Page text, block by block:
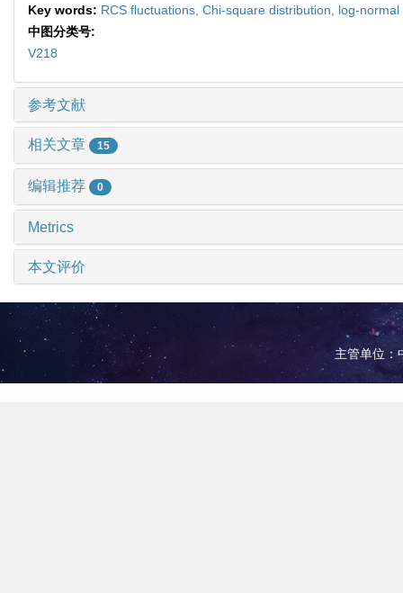
Key words: RCS fluctuations, Chi-square distribution, log-
中图分类号:
V218
参考文献
相关文章 15
编辑推荐 0
Metrics
本文评价
主管单位：